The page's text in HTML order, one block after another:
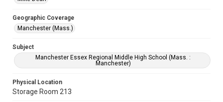
Geographic Coverage
Manchester (Mass.)
Subject
Manchester Essex Regional Middle High School (Mass. :
Manchester)
Physical Location
Storage Room 213